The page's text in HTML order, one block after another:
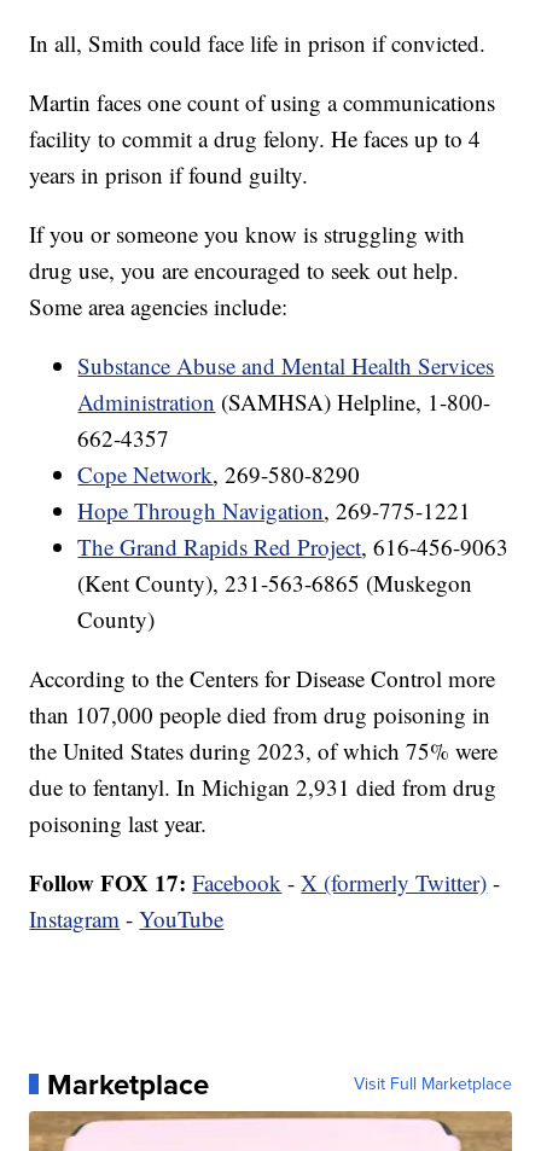
In all, Smith could face life in prison if convicted.
Martin faces one count of using a communications
facility to commit a drug felony. He faces up to 4
years in prison if found guilty.
If you or someone you know is struggling with
drug use, you are encouraged to seek out help.
Some area agencies include:
Substance Abuse and Mental Health Services
Administration (SAMHSA) Helpline, 1-800-
662-4357
Cope Network, 269-580-8290
Hope Through Navigation, 269-775-1221
The Grand Rapids Red Project, 616-456-9063
(Kent County), 231-563-6865 (Muskegon
County)
According to the Centers for Disease Control more
than 107,000 people died from drug poisoning in
the United States during 2023, of which 75% were
due to fentanyl. In Michigan 2,931 died from drug
poisoning last year.
Follow FOX 17: Facebook -X (formerly Twitter) -
Instagram -YouTube
Marketplace Visit Full Marketplace